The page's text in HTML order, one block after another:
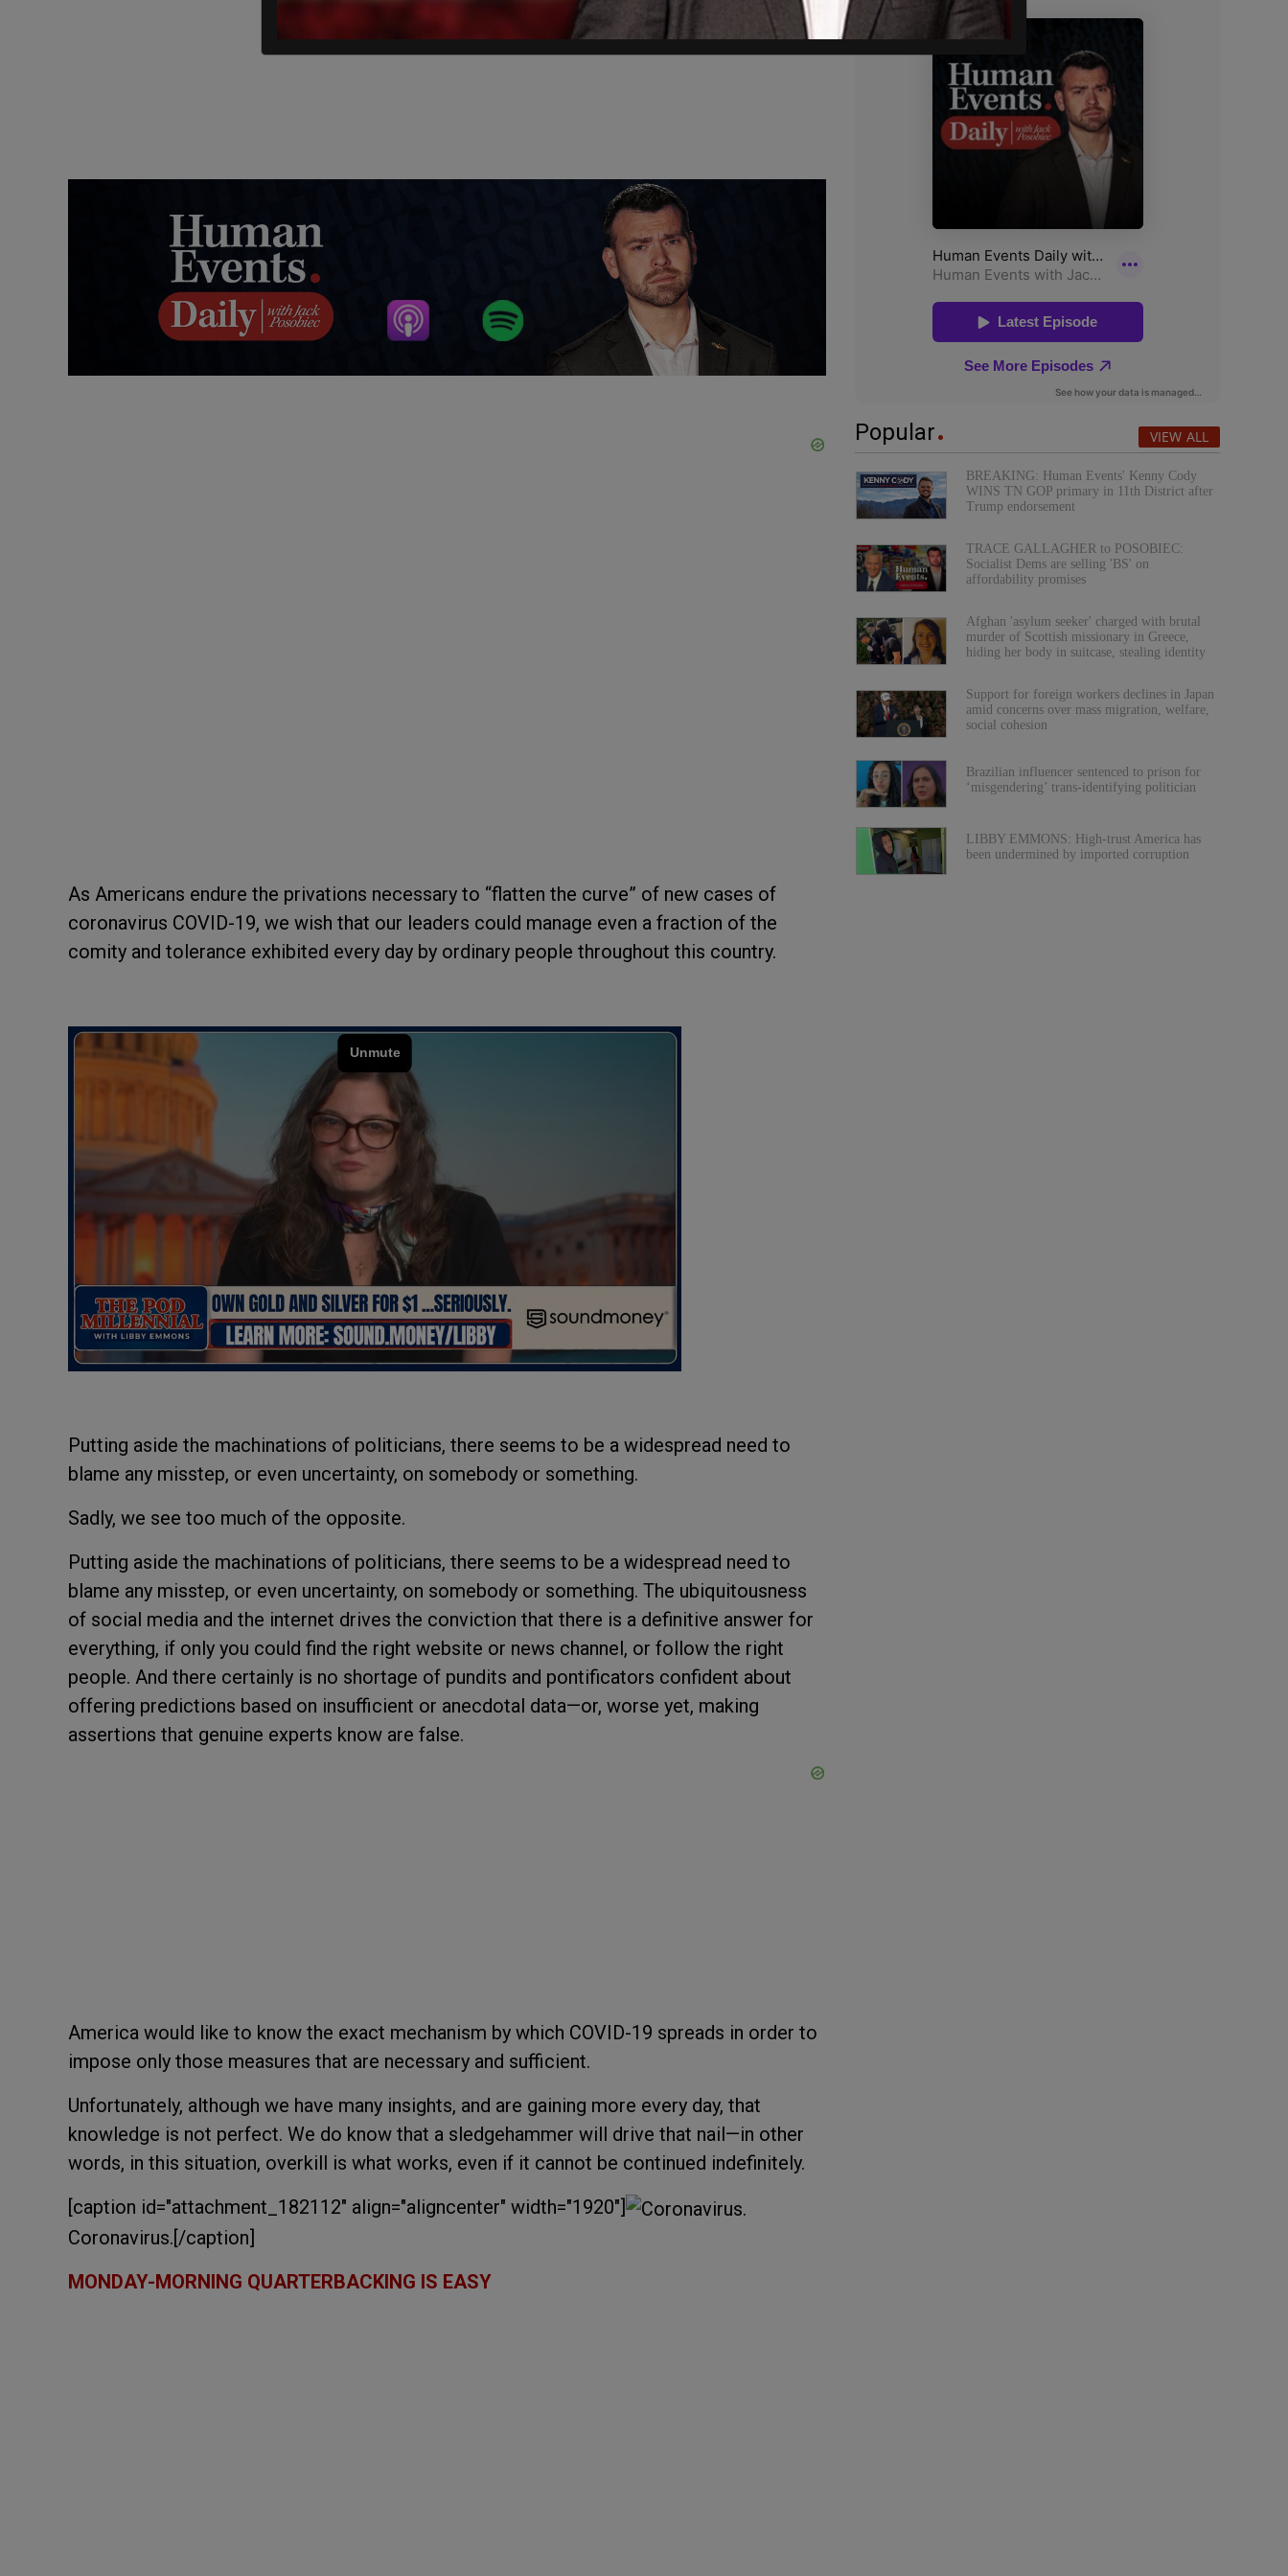
As Americans endure the privations necessary to “flatten the curve” of new cases of
coronavirus COVID-19, we wish that our leaders could manage even a fraction of the
comity and tolerance exhibited every day by ordinary people throughout this country.
Putting aside the machinations of politicians, there seems to be a widespread need to
blame any misstep, or even uncertainty, on somebody or something.
Sadly, we see too much of the opposite.
Putting aside the machinations of politicians, there seems to be a widespread need to
blame any misstep, or even uncertainty, on somebody or something. The ubiquitousness
of social media and the internet drives the conviction that there is a definitive answer for
everything, if only you could find the right website or news channel, or follow the right
people. And there certainly is no shortage of pundits and pontificators confident about
offering predictions based on insufficient or anecdotal data—or, worse yet, making
assertions that genuine experts know are false.
America would like to know the exact mechanism by which COVID-19 spreads in order to
impose only those measures that are necessary and sufficient.
Unfortunately, although we have many insights, and are gaining more every day, that
knowledge is not perfect. We do know that a sledgehammer will drive that nail—in other
words, in this situation, overkill is what works, even if it cannot be continued indefinitely.
[caption id="attachment_182112" align="aligncenter" width="1920"]
Coronavirus.[/caption]
MONDAY-MORNING QUARTERBACKING IS EASY
Popular VIEW ALL
BREAKING: Human Events' Kenny Cody
WINS TN GOP primary in 11th District after
Trump endorsement
TRACE GALLAGHER to POSOBIEC:
Socialist Dems are selling 'BS' on
affordability promises
Afghan 'asylum seeker' charged with brutal
murder of Scottish missionary in Greece,
hiding her body in suitcase, stealing identity
Support for foreign workers declines in Japan
amid concerns over mass migration, welfare,
social cohesion
Brazilian influencer sentenced to prison for
‘misgendering’ trans-identifying politician
LIBBY EMMONS: High-trust America has
been undermined by imported corruption